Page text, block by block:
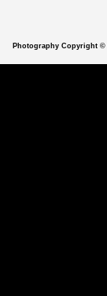
Photography Copyright ©